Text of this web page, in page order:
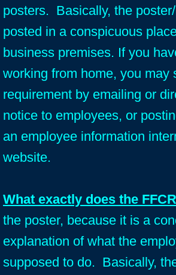
posters. Basically, the
posted in a conspicuous
business premises. If you
working from home, you may
requirement by emailing or
notice to employees, or
an employee information
website.
What exactly does the
the poster, because it is a
explanation of what the
supposed to do. Basically,